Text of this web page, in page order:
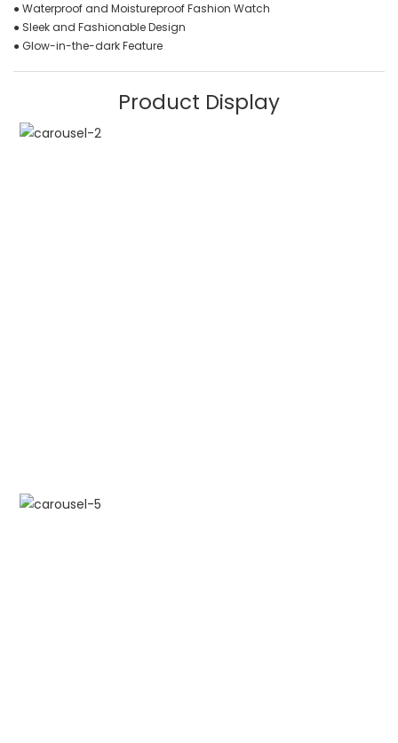
● Waterproof and Moistureproof Fashion Watch
● Sleek and Fashionable Design
● Glow-in-the-dark Feature
Product Display